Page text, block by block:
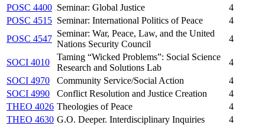
POSC 4400 Seminar: Global Justice
4
POSC 4515 Seminar: International Politics of Peace
4
POSC 4547
Seminar: War, Peace, Law, and the United
Nations Security Council
4
SOCI 4010
Taming “Wicked Problems”: Social Science
Research and Solutions Lab
4
SOCI 4970
Community Service/Social Action
4
SOCI 4990
Conflict Resolution and Justice Creation
4
THEO 4026 Theologies of Peace
4
THEO 4630 G.O. Deeper. Interdisciplinary Inquiries 4